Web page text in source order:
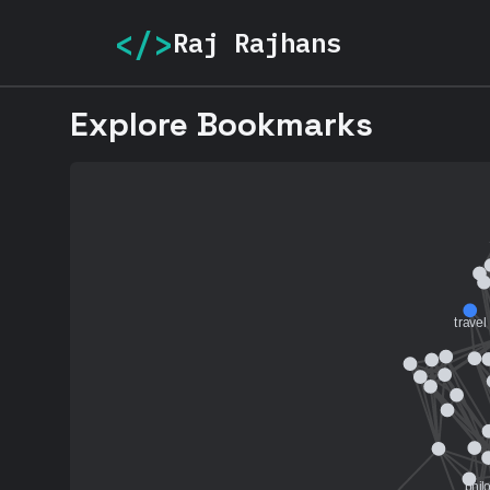
</>Raj Rajhans
Explore Bookmarks